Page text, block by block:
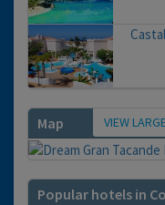
Map VIEW
Popular hotels in